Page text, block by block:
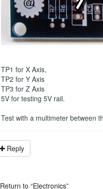
TP1 for X Axis,
TP2 for Y Axis
TP3 for Z Axis
5V for testing 5V rail.
Test with a multimeter between
Reply
Return to “Electronics”